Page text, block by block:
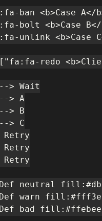
ban <b>Case A</
bolt <b>Case
unlink <b>Case
redo
> Wait
> A
> B
> C
Retry
Retry
Retry
neutral
warn
bad